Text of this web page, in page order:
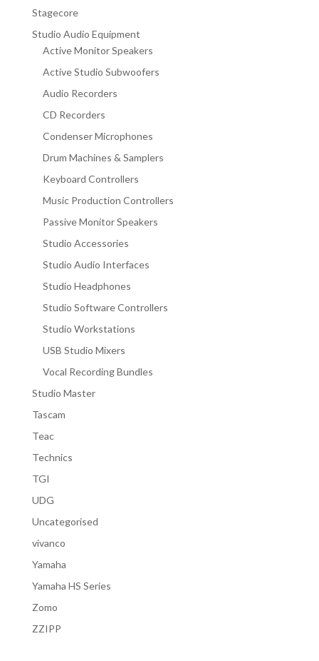
Stagecore
Studio Audio Equipment
Active Monitor Speakers
Active Studio Subwoofers
Audio Recorders
CD Recorders
Condenser Microphones
Drum Machines & Samplers
Keyboard Controllers
Music Production Controllers
Passive Monitor Speakers
Studio Accessories
Studio Audio Interfaces
Studio Headphones
Studio Software Controllers
Studio Workstations
USB Studio Mixers
Vocal Recording Bundles
Studio Master
Tascam
Teac
Technics
TGI
UDG
Uncategorised
vivanco
Yamaha
Yamaha HS Series
Zomo
ZZIPP